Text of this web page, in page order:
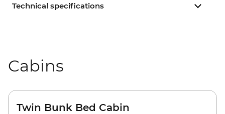
Technical specifications
Cabins
Twin Bunk Bed Cabin